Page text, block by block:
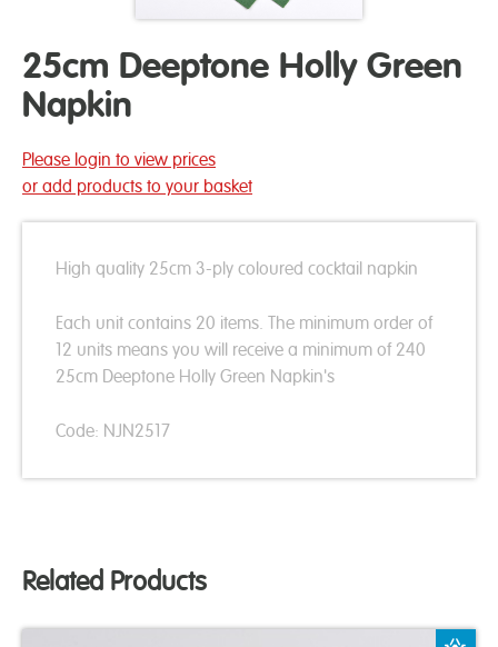
25cm Deeptone Holly Green
Napkin
Please login to view prices
or add products to your basket
High quality 25cm 3-ply coloured cocktail napkin
Each unit contains 20 items. The minimum order of
12 units means you will receive a minimum of 240
25cm Deeptone Holly Green Napkin's
Code: NJN2517
Related Products